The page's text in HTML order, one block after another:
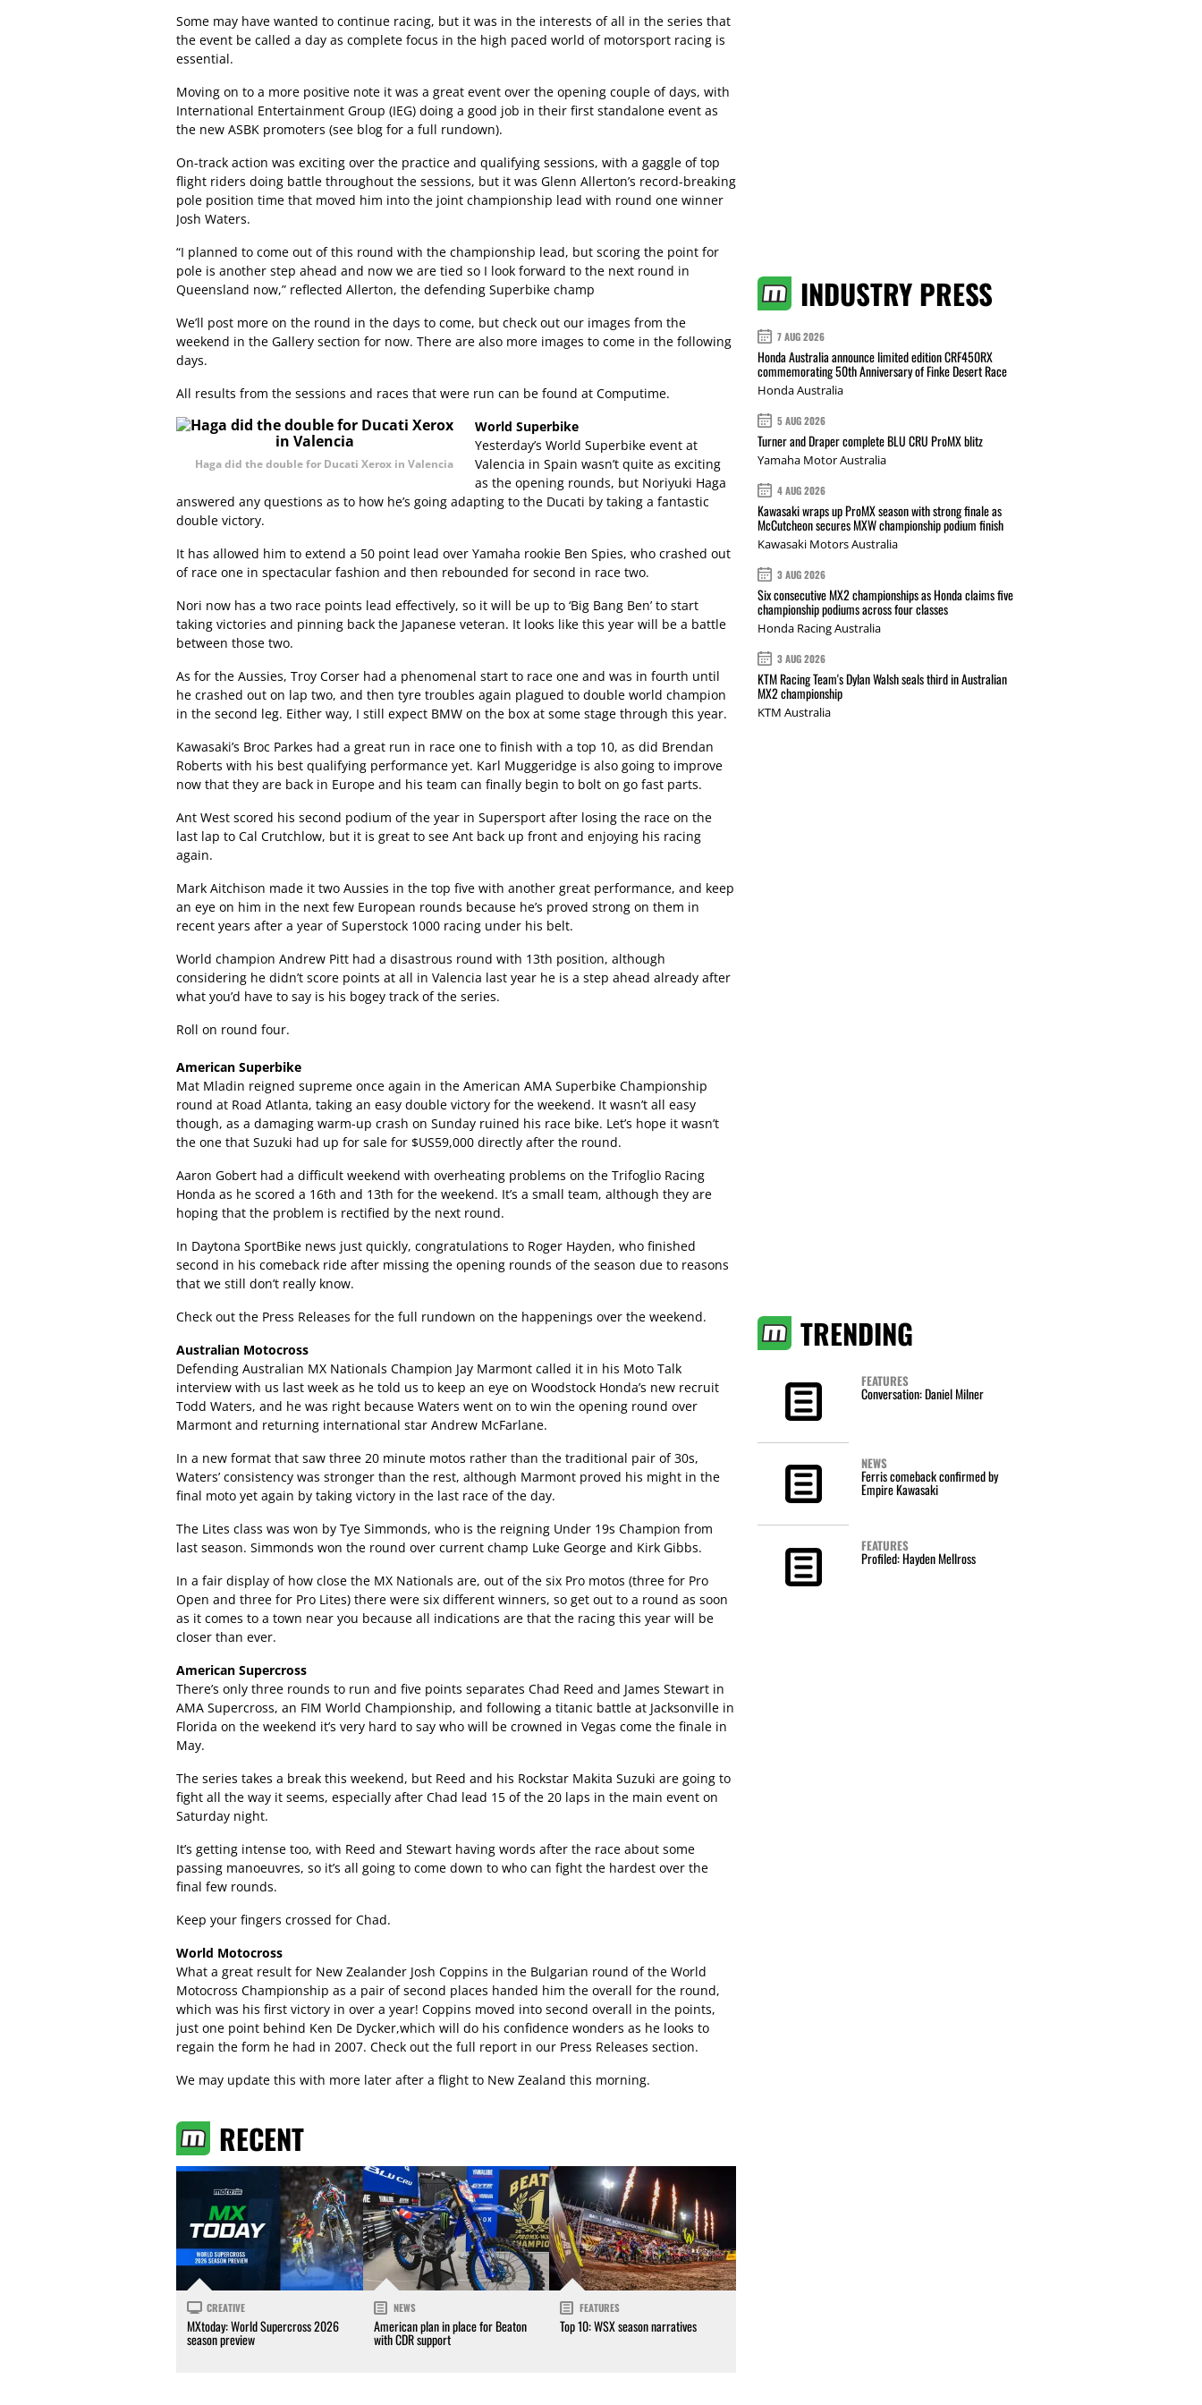
Some may have wanted to continue racing, but it was in the interests of all in the series that
the event be called a day as complete focus in the high paced world of motorsport racing is
essential.
Moving on to a more positive note it was a great event over the opening couple of days, with
International Entertainment Group (IEG) doing a good job in their first standalone event as
the new ASBK promoters (see blog for a full rundown).
On-track action was exciting over the practice and qualifying sessions, with a gaggle of top
flight riders doing battle throughout the sessions, but it was Glenn Allerton’s record-breaking
pole position time that moved him into the joint championship lead with round one winner
Josh Waters.
“I planned to come out of this round with the championship lead, but scoring the point for
pole is another step ahead and now we are tied so I look forward to the next round in
Queensland now,” reflected Allerton, the defending Superbike champ
We’ll post more on the round in the days to come, but check out our images from the
weekend in the Gallery section for now. There are also more images to come in the following
days.
All results from the sessions and races that were run can be found at Computime.
Haga did the double for Ducati Xerox in Valencia
World Superbike
Yesterday’s World Superbike event at
Valencia in Spain wasn’t quite as exciting
as the opening rounds, but Noriyuki Haga
answered any questions as to how he’s going adapting to the Ducati by taking a fantastic
double victory.
It has allowed him to extend a 50 point lead over Yamaha rookie Ben Spies, who crashed out
of race one in spectacular fashion and then rebounded for second in race two.
Nori now has a two race points lead effectively, so it will be up to ‘Big Bang Ben’ to start
taking victories and pinning back the Japanese veteran. It looks like this year will be a battle
between those two.
As for the Aussies, Troy Corser had a phenomenal start to race one and was in fourth until
he crashed out on lap two, and then tyre troubles again plagued to double world champion
in the second leg. Either way, I still expect BMW on the box at some stage through this year.
Kawasaki’s Broc Parkes had a great run in race one to finish with a top 10, as did Brendan
Roberts with his best qualifying performance yet. Karl Muggeridge is also going to improve
now that they are back in Europe and his team can finally begin to bolt on go fast parts.
Ant West scored his second podium of the year in Supersport after losing the race on the
last lap to Cal Crutchlow, but it is great to see Ant back up front and enjoying his racing
again.
Mark Aitchison made it two Aussies in the top five with another great performance, and keep
an eye on him in the next few European rounds because he’s proved strong on them in
recent years after a year of Superstock 1000 racing under his belt.
World champion Andrew Pitt had a disastrous round with 13th position, although
considering he didn’t score points at all in Valencia last year he is a step ahead already after
what you’d have to say is his bogey track of the series.
Roll on round four.
American Superbike
Mat Mladin reigned supreme once again in the American AMA Superbike Championship
round at Road Atlanta, taking an easy double victory for the weekend. It wasn’t all easy
though, as a damaging warm-up crash on Sunday ruined his race bike. Let’s hope it wasn’t
the one that Suzuki had up for sale for $US59,000 directly after the round.
Aaron Gobert had a difficult weekend with overheating problems on the Trifoglio Racing
Honda as he scored a 16th and 13th for the weekend. It’s a small team, although they are
hoping that the problem is rectified by the next round.
In Daytona SportBike news just quickly, congratulations to Roger Hayden, who finished
second in his comeback ride after missing the opening rounds of the season due to reasons
that we still don’t really know.
Check out the Press Releases for the full rundown on the happenings over the weekend.
Australian Motocross
Defending Australian MX Nationals Champion Jay Marmont called it in his Moto Talk
interview with us last week as he told us to keep an eye on Woodstock Honda’s new recruit
Todd Waters, and he was right because Waters went on to win the opening round over
Marmont and returning international star Andrew McFarlane.
In a new format that saw three 20 minute motos rather than the traditional pair of 30s,
Waters’ consistency was stronger than the rest, although Marmont proved his might in the
final moto yet again by taking victory in the last race of the day.
The Lites class was won by Tye Simmonds, who is the reigning Under 19s Champion from
last season. Simmonds won the round over current champ Luke George and Kirk Gibbs.
In a fair display of how close the MX Nationals are, out of the six Pro motos (three for Pro
Open and three for Pro Lites) there were six different winners, so get out to a round as soon
as it comes to a town near you because all indications are that the racing this year will be
closer than ever.
American Supercross
There’s only three rounds to run and five points separates Chad Reed and James Stewart in
AMA Supercross, an FIM World Championship, and following a titanic battle at Jacksonville in
Florida on the weekend it’s very hard to say who will be crowned in Vegas come the finale in
May.
The series takes a break this weekend, but Reed and his Rockstar Makita Suzuki are going to
fight all the way it seems, especially after Chad lead 15 of the 20 laps in the main event on
Saturday night.
It’s getting intense too, with Reed and Stewart having words after the race about some
passing manoeuvres, so it’s all going to come down to who can fight the hardest over the
final few rounds.
Keep your fingers crossed for Chad.
World Motocross
What a great result for New Zealander Josh Coppins in the Bulgarian round of the World
Motocross Championship as a pair of second places handed him the overall for the round,
which was his first victory in over a year! Coppins moved into second overall in the points,
just one point behind Ken De Dycker,which will do his confidence wonders as he looks to
regain the form he had in 2007. Check out the full report in our Press Releases section.
We may update this with more later after a flight to New Zealand this morning.
RECENT
CREATIVE
MXtoday: World Supercross 2026
season preview
NEWS
American plan in place for Beaton
with CDR support
FEATURES
Top 10: WSX season narratives
INDUSTRY PRESS
7 AUG 2026
Honda Australia announce limited edition CRF450RX
commemorating 50th Anniversary of Finke Desert Race
Honda Australia
5 AUG 2026
Turner and Draper complete BLU CRU ProMX blitz
Yamaha Motor Australia
4 AUG 2026
Kawasaki wraps up ProMX season with strong finale as
McCutcheon secures MXW championship podium finish
Kawasaki Motors Australia
3 AUG 2026
Six consecutive MX2 championships as Honda claims five
championship podiums across four classes
Honda Racing Australia
3 AUG 2026
KTM Racing Team's Dylan Walsh seals third in Australian
MX2 championship
KTM Australia
TRENDING
FEATURES
Conversation: Daniel Milner
NEWS
Ferris comeback confirmed by
Empire Kawasaki
FEATURES
Profiled: Hayden Mellross